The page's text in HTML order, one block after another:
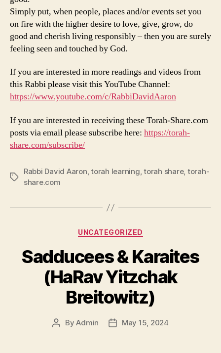
Simply put, when people, places and/or events set you
on fire with the higher desire to love, give, grow, do
good and cherish living responsibly – then you are surely
feeling seen and touched by God.
If you are interested in more readings and videos from
this Rabbi please visit this YouTube Channel:
https://www.youtube.com/c/RabbiDavidAaron
If you are interested in receiving these Torah-Share.com
posts via email please subscribe here: https://torah-
share.com/subscribe/
Tags
Rabbi David Aaron,torah learning,torah share, torah-
share.com
Categories
UNCATEGORIZED
Sadducees & Karaites
(HaRav Yitzchak
Breitowitz)
PostByAdmin
PostMay 15, 2024